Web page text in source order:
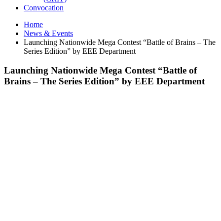
Convocation
Home
News & Events
Launching Nationwide Mega Contest “Battle of Brains – The
Series Edition” by EEE Department
Launching Nationwide Mega Contest “Battle of
Brains – The Series Edition” by EEE Department